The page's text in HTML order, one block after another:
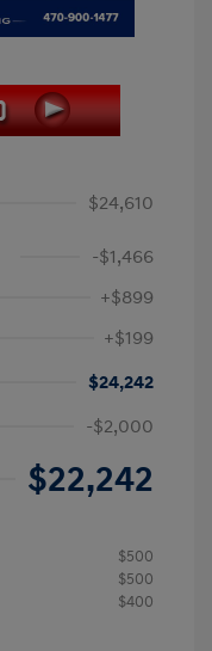
$24,610
-$1,466
+$899
+$199
$24,242
-$2,000
$22,242
$500
$500
$400